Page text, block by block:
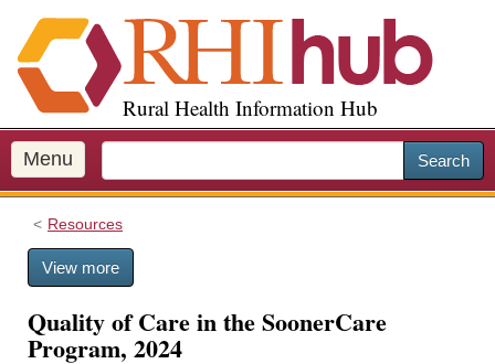
i
p
o
m
a
Rural Health Information Hub
Menu Search
Resources
View more
Quality of Care in the SoonerCare
Program, 2024